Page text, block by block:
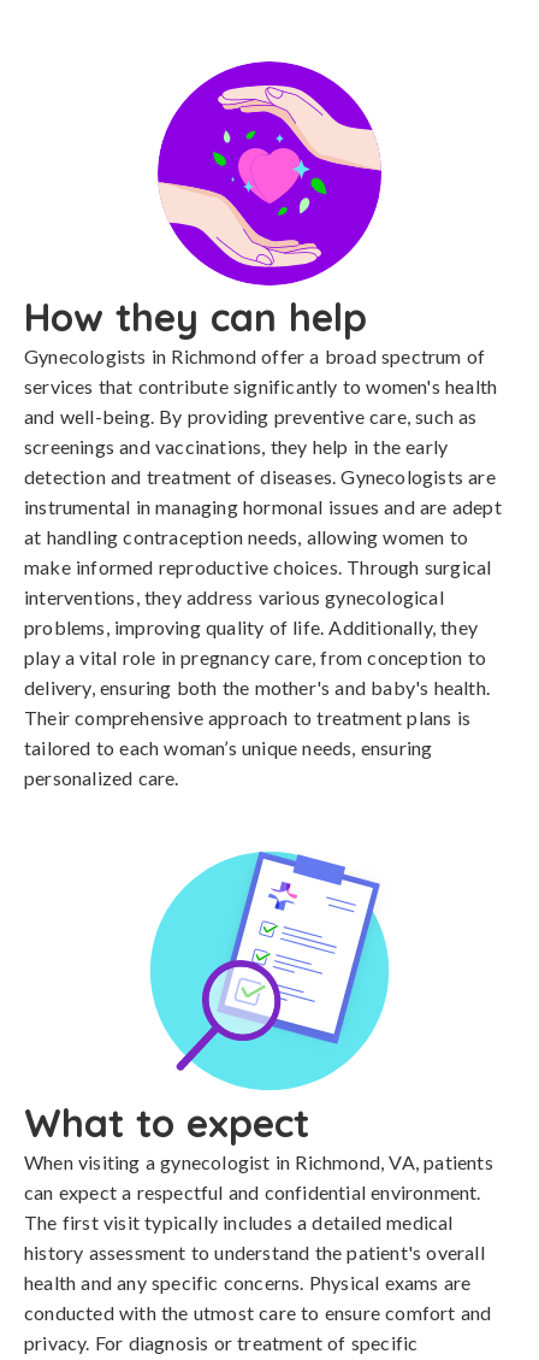
How they can help
Gynecologists in Richmond offer a broad spectrum of
services that contribute significantly to women's health
and well-being. By providing preventive care, such as
screenings and vaccinations, they help in the early
detection and treatment of diseases. Gynecologists are
instrumental in managing hormonal issues and are adept
at handling contraception needs, allowing women to
make informed reproductive choices. Through surgical
interventions, they address various gynecological
problems, improving quality of life. Additionally, they
play a vital role in pregnancy care, from conception to
delivery, ensuring both the mother's and baby's health.
Their comprehensive approach to treatment plans is
tailored to each woman’s unique needs, ensuring
personalized care.
What to expect
When visiting a gynecologist in Richmond, VA, patients
can expect a respectful and confidential environment.
The first visit typically includes a detailed medical
history assessment to understand the patient's overall
health and any specific concerns. Physical exams are
conducted with the utmost care to ensure comfort and
privacy. For diagnosis or treatment of specific